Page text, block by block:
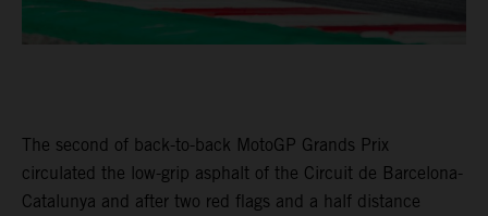
The second of back-to-back MotoGP Grands Prix
circulated the low-grip asphalt of the Circuit de Barcelona-
Catalunya and after two red flags and a half distance